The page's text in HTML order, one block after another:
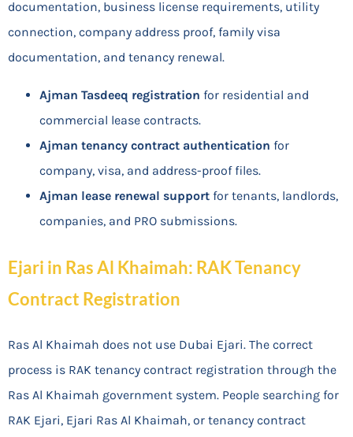
documentation, business license requirements, utility
connection, company address proof, family visa
documentation, and tenancy renewal.
Ajman Tasdeeq registration for residential and
commercial lease contracts.
Ajman tenancy contract authentication for
company, visa, and address-proof files.
Ajman lease renewal support for tenants, landlords,
companies, and PRO submissions.
Ejari in Ras Al Khaimah: RAK Tenancy
Contract Registration
Ras Al Khaimah does not use Dubai Ejari. The correct
process is RAK tenancy contract registration through the
Ras Al Khaimah government system. People searching for
RAK Ejari, Ejari Ras Al Khaimah, or tenancy contract